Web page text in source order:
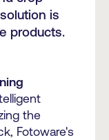
is
products.
the
Fotoware's